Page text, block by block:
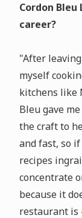
Cordon
career?
"After
myself
kitchens like
Bleu gave
the craft to
and fast, so
recipes
concentrate
because it
restaurant is